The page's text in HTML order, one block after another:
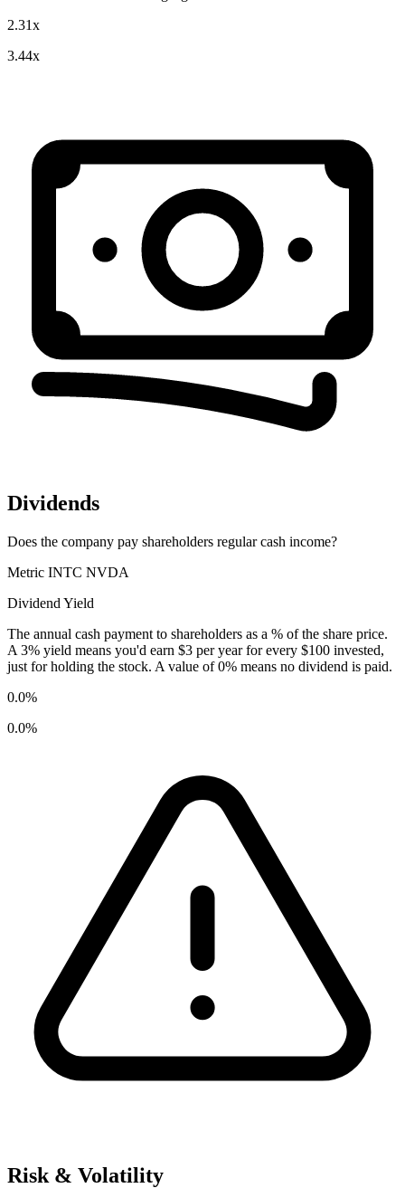
2.31x
3.44x
Dividends
Does the company pay shareholders regular cash income?
Metric INTC NVDA
Dividend Yield
The annual cash payment to shareholders as a % of the share price.
A 3% yield means you'd earn $3 per year for every $100 invested,
just for holding the stock. A value of 0% means no dividend is paid.
0.0%
0.0%
Risk & Volatility